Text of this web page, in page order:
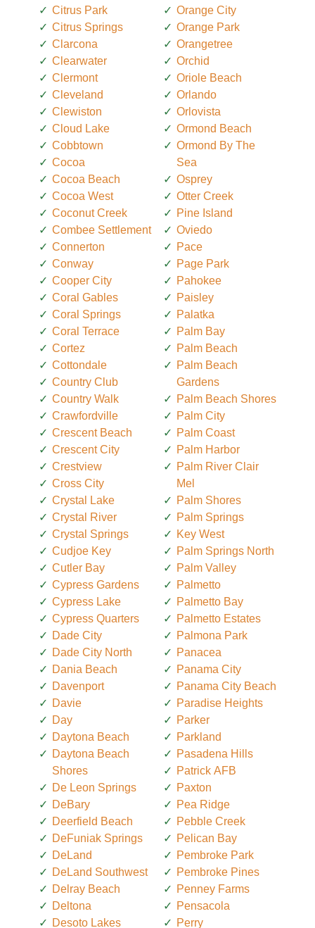
Citrus Park
Citrus Springs
Clarcona
Clearwater
Clermont
Cleveland
Clewiston
Cloud Lake
Cobbtown
Cocoa
Cocoa Beach
Cocoa West
Coconut Creek
Combee Settlement
Connerton
Conway
Cooper City
Coral Gables
Coral Springs
Coral Terrace
Cortez
Cottondale
Country Club
Country Walk
Crawfordville
Crescent Beach
Crescent City
Crestview
Cross City
Crystal Lake
Crystal River
Crystal Springs
Cudjoe Key
Cutler Bay
Cypress Gardens
Cypress Lake
Cypress Quarters
Dade City
Dade City North
Dania Beach
Davenport
Davie
Day
Daytona Beach
Daytona Beach
Shores
De Leon Springs
DeBary
Deerfield Beach
DeFuniak Springs
DeLand
DeLand Southwest
Delray Beach
Deltona
Desoto Lakes
Orange City
Orange Park
Orangetree
Orchid
Oriole Beach
Orlando
Orlovista
Ormond Beach
Ormond By The
Sea
Osprey
Otter Creek
Pine Island
Oviedo
Pace
Page Park
Pahokee
Paisley
Palatka
Palm Bay
Palm Beach
Palm Beach
Gardens
Palm Beach Shores
Palm City
Palm Coast
Palm Harbor
Palm River Clair
Mel
Palm Shores
Palm Springs
Key West
Palm Springs North
Palm Valley
Palmetto
Palmetto Bay
Palmetto Estates
Palmona Park
Panacea
Panama City
Panama City Beach
Paradise Heights
Parker
Parkland
Pasadena Hills
Patrick AFB
Paxton
Pea Ridge
Pebble Creek
Pelican Bay
Pembroke Park
Pembroke Pines
Penney Farms
Pensacola
Perry